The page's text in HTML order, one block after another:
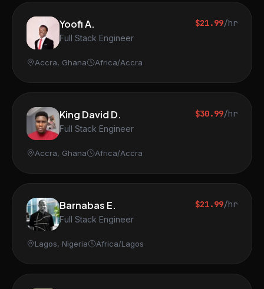
Yoofi A.
Full Stack Engineer
$21.99/hr
Accra, Ghana Africa/Accra
King David D.
Full Stack Engineer
$30.99/hr
Accra, Ghana Africa/Accra
Barnabas E.
Full Stack Engineer
$21.99/hr
Lagos, Nigeria Africa/Lagos